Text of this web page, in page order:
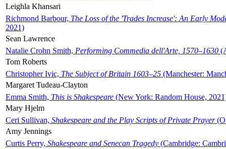
Leighla Khansari
Richmond Barbour, The Loss of the 'Trades Increase': An Early
2021)
Sean Lawrence
Natalie Crohn Smith, Performing Commedia dell'Arte, 1570–1630
Tom Roberts
Christopher Ivic, The Subject of Britain 1603–25 (Manchester:
Margaret Tudeau-Clayton
Emma Smith, This is Shakespeare (New York: Random House,
Mary Hjelm
Ceri Sullivan, Shakespeare and the Play Scripts of Private Prayer
Amy Jennings
Curtis Perry, Shakespeare and Senecan Tragedy (Cambridge: